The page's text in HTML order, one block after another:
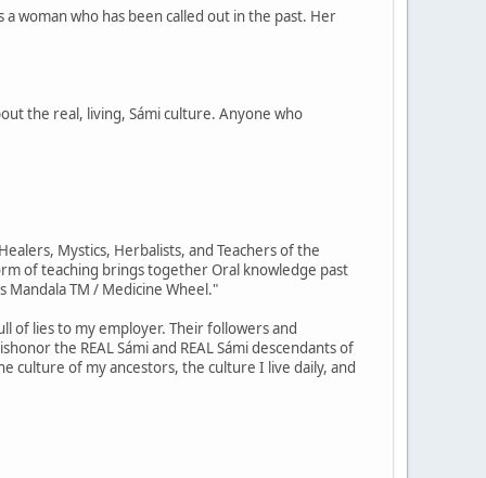
woman who has been called out in the past. Her
the real, living, Sámi culture. Anyone who
Mystics, Herbalists, and Teachers of the
of teaching brings together Oral knowledge past
TM / Medicine Wheel."
of lies to my employer. Their followers and
the REAL Sámi and REAL Sámi descendants of
culture of my ancestors, the culture I live daily, and